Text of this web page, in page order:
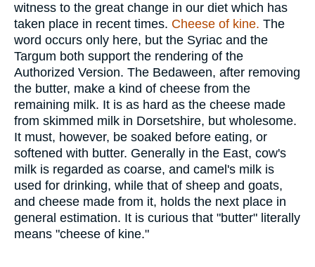
witness to the great change in our diet which has
taken place in recent times. Cheese of kine. The
word occurs only here, but the Syriac and the
Targum both support the rendering of the
Authorized Version. The Bedaween, after removing
the butter, make a kind of cheese from the
remaining milk. It is as hard as the cheese made
from skimmed milk in Dorsetshire, but wholesome.
It must, however, be soaked before eating, or
softened with butter. Generally in the East, cow's
milk is regarded as coarse, and camel's milk is
used for drinking, while that of sheep and goats,
and cheese made from it, holds the next place in
general estimation. It is curious that "butter" literally
means "cheese of kine."